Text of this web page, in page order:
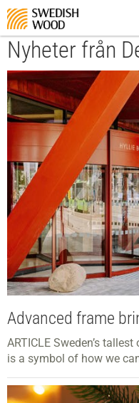
Nyheter från
Advanced frame
ARTICLE Sweden’s
is a symbol of how we